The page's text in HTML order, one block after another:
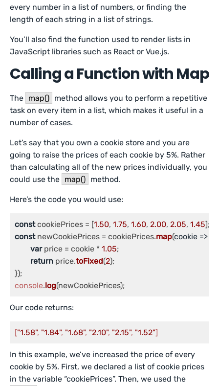
every number in a list of numbers, or finding the
length of each string in a list of strings.
You’ll also find the function used to render lists in
JavaScript libraries such as React or Vue.js.
Calling a Function with Map
The map() method allows you to perform a repetitive
task on every item in a list, which makes it useful in a
number of cases.
Let’s say that you own a cookie store and you are
going to raise the prices of each cookie by 5%. Rather
than calculating all of the new prices individually, you
could use the map() method.
Here’s the code you would use:
const cookiePrices = [1.50, 1.75, 1.60, 2.00, 2.05, 1.45
const newCookiePrices = cookiePrices.map(cookie =>
var price = cookie * 1.05;
return price.toFixed(2);
console.log(newCookiePrices);
Our code returns:
["1.58", "1.84", "1.68", "2.10", "2.15", "1.52"]
In this example, we’ve increased the price of every
cookie by 5%. First, we declared a list of cookie prices
in the variable “cookiePrices”. Then, we used the